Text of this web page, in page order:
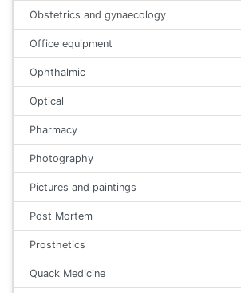
Obstetrics and gynaecology
Office equipment
Ophthalmic
Optical
Pharmacy
Photography
Pictures and paintings
Post Mortem
Prosthetics
Quack Medicine